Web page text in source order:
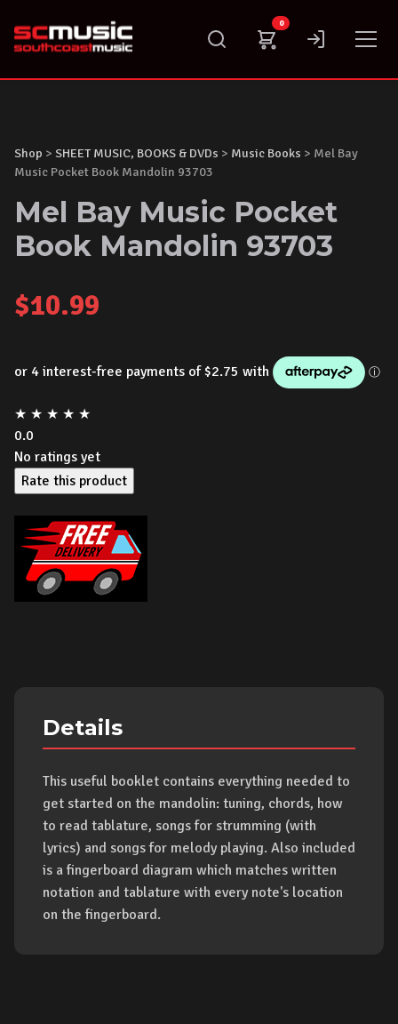
content
0
Shop > SHEET MUSIC, BOOKS & DVDs > Music Books > Mel Bay
Music Pocket Book Mandolin 93703
Mel Bay Music Pocket
Book Mandolin 93703
$10.99
★ ★ ★ ★ ★
0.0
No ratings yet
Rate this product
Details
This useful booklet contains everything needed to
get started on the mandolin: tuning, chords, how
to read tablature, songs for strumming (with
lyrics) and songs for melody playing. Also included
is a fingerboard diagram which matches written
notation and tablature with every note's location
on the fingerboard.